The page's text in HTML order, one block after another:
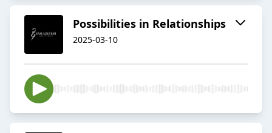
Possibilities in Relationships
2025-03-10